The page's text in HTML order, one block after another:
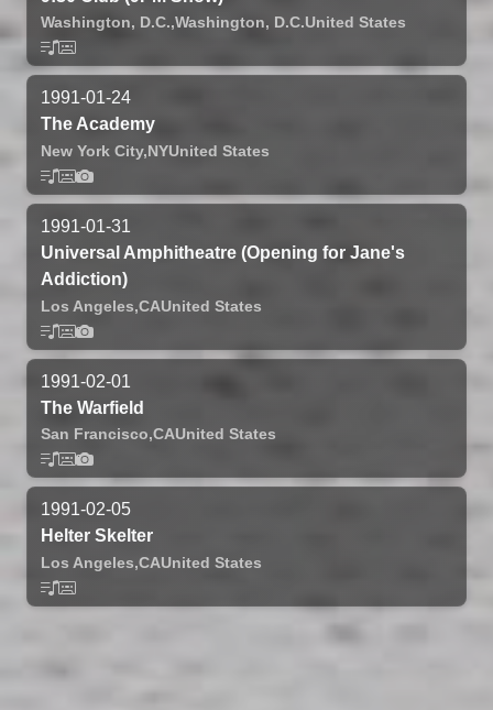
Washington, D.C.,Washington, D.C.United States
1991-01-24
The Academy
New York City,NYUnited States
1991-01-31
Universal Amphitheatre (Opening for Jane's
Addiction)
Los Angeles,CAUnited States
1991-02-01
The Warfield
San Francisco,CAUnited States
1991-02-05
Helter Skelter
Los Angeles,CAUnited States